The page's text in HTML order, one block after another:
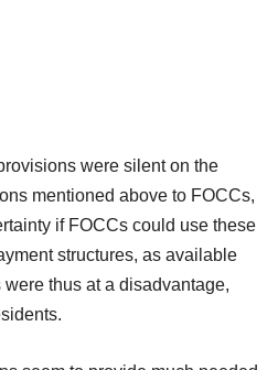
were silent on the
mentioned above to FOCCs,
if FOCCs could use these
structures, as available
thus at a disadvantage,